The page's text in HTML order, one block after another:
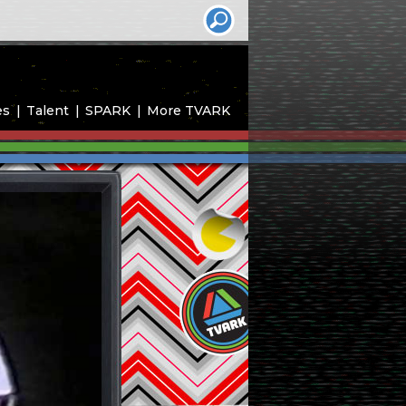
Talent SPARK More TVARK